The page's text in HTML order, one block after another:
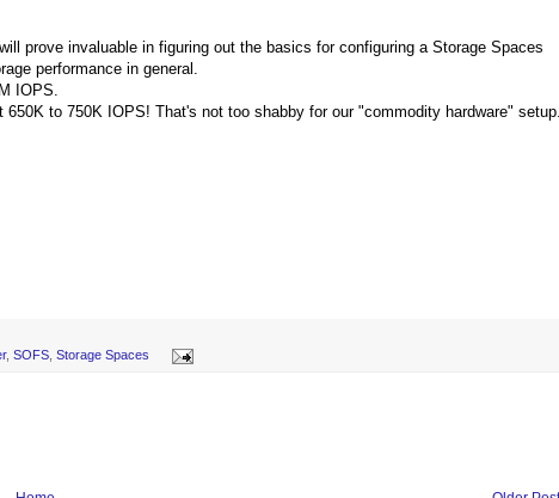
prove invaluable in figuring out the basics for configuring a Storage Spaces
performance in general.
IOPS.
to 750K IOPS! That's not too shabby for our "commodity hardware"
, SOFS Storage Spaces